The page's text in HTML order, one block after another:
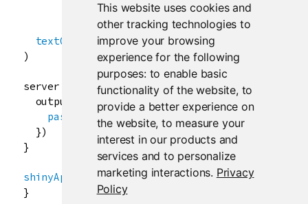
This website uses cookies and
other tracking technologies to
improve your browsing
experience for the following
purposes: to enable basic
functionality of the website, to
provide a better experience on
the website,to measure your
interest in our products and
services and to personalize
marketing interactions. Privacy
Policy
"icon" , "html", "text"
               )),
textOutput
("txt")
)
server function(input, output) {
output
<- renderText ({
paste
"You chose" , input $
  })
}
shinyApp , server)
}